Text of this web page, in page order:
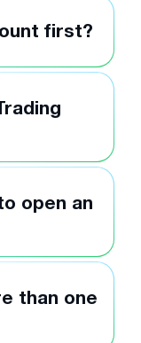
first?
open an
than one